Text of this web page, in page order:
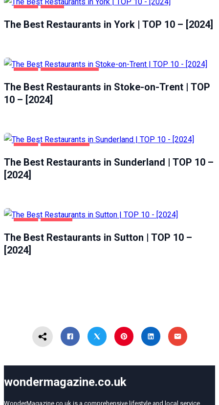
The Best Restaurants in York | TOP 10 – [2024]
The Best Restaurants in Stoke-on-Trent | TOP
10 – [2024]
The Best Restaurants in Sunderland | TOP 10 –
[2024]
The Best Restaurants in Sutton | TOP 10 –
[2024]
wondermagazine.co.uk
WonderMagazine.co.uk is a comprehensive lifestyle and local service